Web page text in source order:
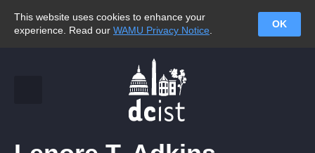
This website uses cookies to enhance your
experience. Read our WAMU Privacy Notice
OK